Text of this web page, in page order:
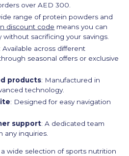
over AED 300.
range of protein powders and
discount code means you can
without sacrificing your savings.
: Available across different
seasonal offers or exclusive
products: Manufactured in
technology.
: Designed for easy navigation
support: A dedicated team
any inquiries.
wide selection of sports nutrition